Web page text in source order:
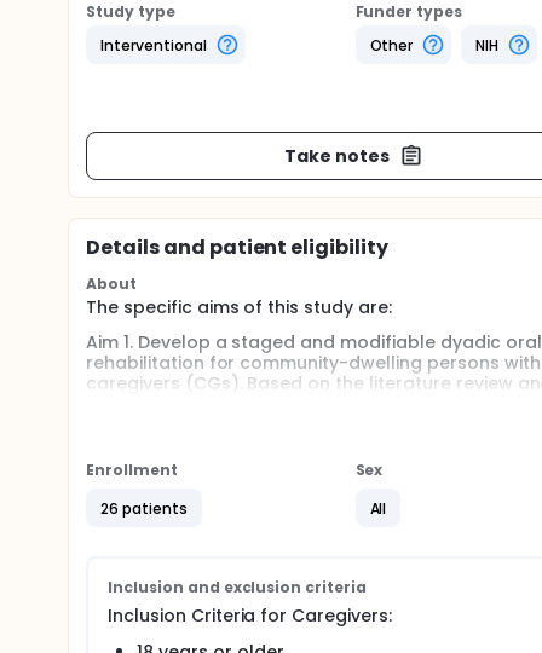
Study type
Interventional
Funder types
Other
NIH
Take notes
Details and patient eligibility
About
The specific aims of this study are:
Aim 1. Develop a staged and modifiable dyadic
rehabilitation for community-dwelling persons
caregivers (CGs). Based on the literature review
oral care techniques), will be developed
caregiving needs of CGs). Guided by a validated,
alone or in combination to provide personalized,
with skills training for CGs to match their
independence of the PWD decreases. Semi-
Aim 2. Evaluate the feasibility and efficacy of the
40 pairs of PWD and their primary CGs, including
stratified into 4 functional levels based on the
Enrollment
26 patients
Sex
All
Inclusion and exclusion criteria
Inclusion Criteria for Caregivers: